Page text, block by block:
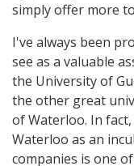
simply offer more
I've always been
see as a valuable
the University of
the other great
of Waterloo. In
Waterloo as an
companies is one